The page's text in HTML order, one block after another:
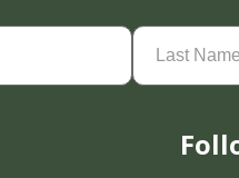
Last
Name